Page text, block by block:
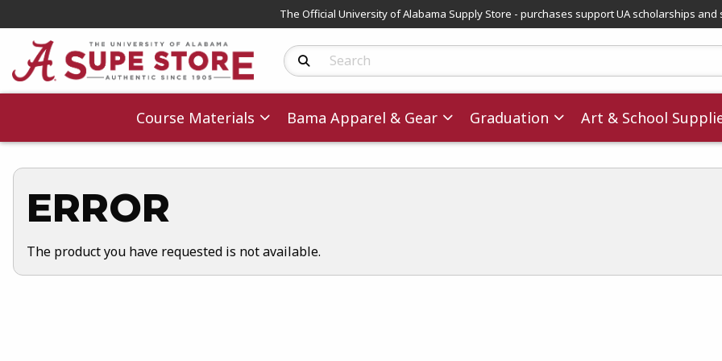
The Official University of Alabama Supply Store - purchases support UA scholarships and
Search Products
Course Materials Bama Apparel & Gear Graduation Art & School
ERROR
The product you have requested is not available.